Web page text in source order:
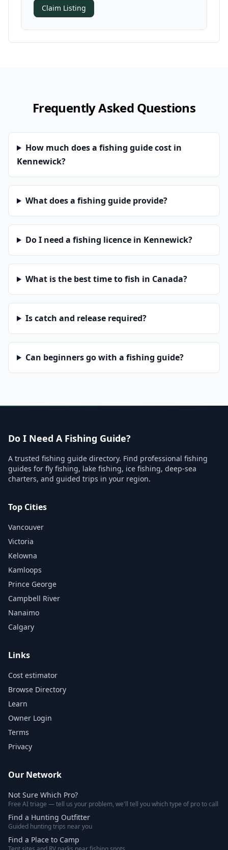
Claim Listing
Frequently Asked Questions
How much does a fishing guide cost in
Kennewick?
What does a fishing guide provide?
Do I need a fishing licence in Kennewick?
What is the best time to fish in Canada?
Is catch and release required?
Can beginners go with a fishing guide?
Do I Need A Fishing Guide?
A trusted fishing guide directory. Find professional fishing
guides for fly fishing, lake fishing, ice fishing, deep-sea
charters, and guided trips in your region.
Top Cities
Vancouver
Victoria
Kelowna
Kamloops
Prince George
Campbell River
Nanaimo
Calgary
Links
Cost estimator
Browse Directory
Learn
Owner Login
Terms
Privacy
Our Network
Not Sure Which Pro?
Free AI triage — tell us your problem, we'll tell you which type of pro to call
Find a Hunting Outfitter
Guided hunting trips near you
Find a Place to Camp